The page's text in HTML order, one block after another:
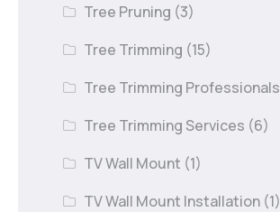
Tree Pruning (3)
Tree Trimming (15)
Tree Trimming Professionals
Tree Trimming Services (6)
TV Wall Mount (1)
TV Wall Mount Installation (1)